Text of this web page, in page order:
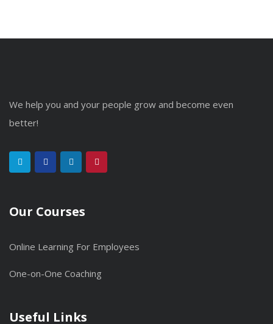
We help you and your people grow and become even
better!
Our Courses
Online Learning For Employees
One-on-One Coaching
Useful Links